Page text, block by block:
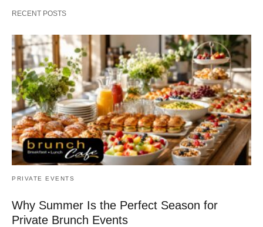
RECENT POSTS
PRIVATE EVENTS
Why Summer Is the Perfect Season for
Private Brunch Events